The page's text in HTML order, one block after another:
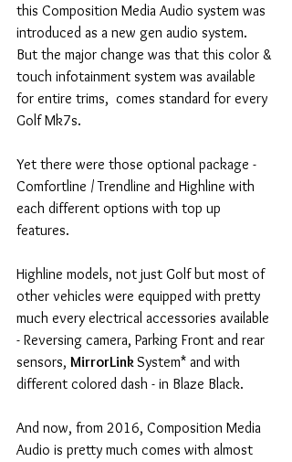
this Composition Media Audio system was
introduced as a new gen audio system.
But the major change was that this color &
touch infotainment system was available
for entire trims,  comes standard for every
Golf Mk7s.
Yet there were those optional package -
Comfortline / Trendline and Highline with
each different options with top up
features.
Highline models, not just Golf but most of
other vehicles were equipped with pretty
much every electrical accessories available
- Reversing camera, Parking Front and rear
sensors, MirrorLink System* and with
different colored dash - in Blaze Black.
And now, from 2016, Composition Media
Audio is pretty much comes with almost